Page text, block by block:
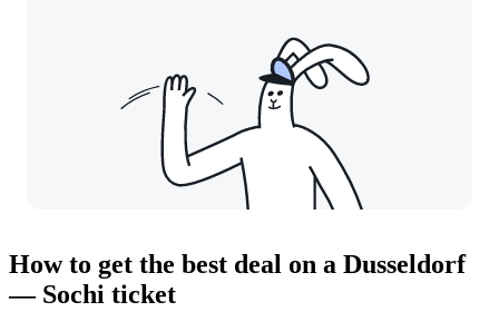
How to get the best deal on a Dusseldorf
— Sochi ticket